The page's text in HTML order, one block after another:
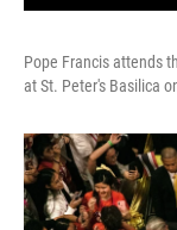
Pope Francis attends
at St. Peter's Basilica